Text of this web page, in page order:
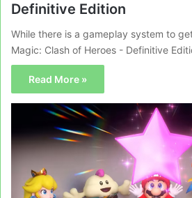
Definitive Edition
While there is a gameplay system to
Magic: Clash of Heroes - Definitive
Read More »